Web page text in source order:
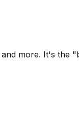
more. It's the